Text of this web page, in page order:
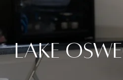
Lake